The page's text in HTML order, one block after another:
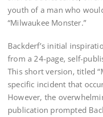
youth of a man who
“Milwaukee Monster.”
Backderf’s initial
from a 24-page‚ self-
This short version‚ titled
specific incident that
However‚ the
publication prompted